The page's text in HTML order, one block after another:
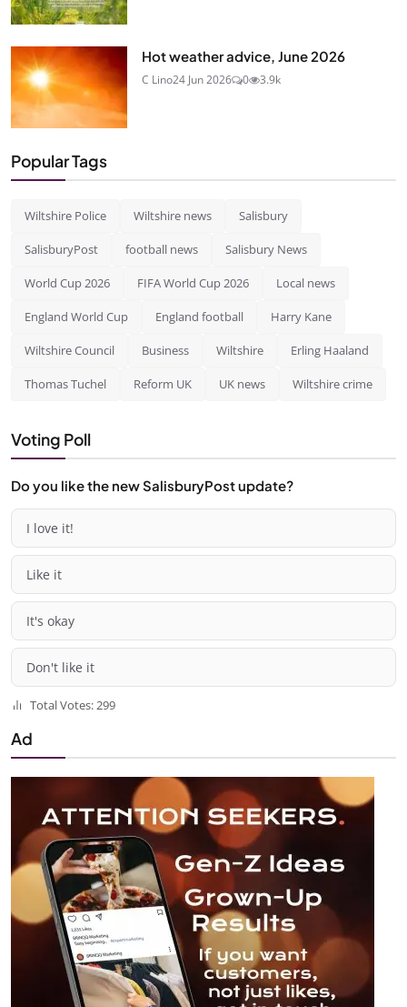
Hot weather advice, June 2026
C Lino24 Jun 2026 0 3.9k
Popular Tags
Wiltshire Police Wiltshire news Salisbury
SalisburyPost football news Salisbury News
World Cup 2026 FIFA World Cup 2026 Local news
England World Cup England football Harry Kane
Wiltshire Council Business Wiltshire Erling Haaland
Thomas Tuchel Reform UK UK news Wiltshire crime
Voting Poll
Do you like the new SalisburyPost update?
I love it!
Like it
It's okay
Don't like it
Total Votes: 299
Ad